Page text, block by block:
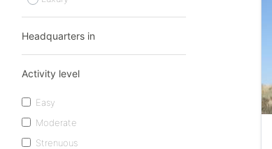
Headquarters in
Activity level
Easy
Moderate
Strenuous